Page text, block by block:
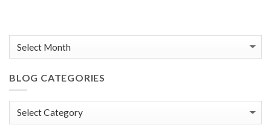
BLOG CATEGORIES
Blog